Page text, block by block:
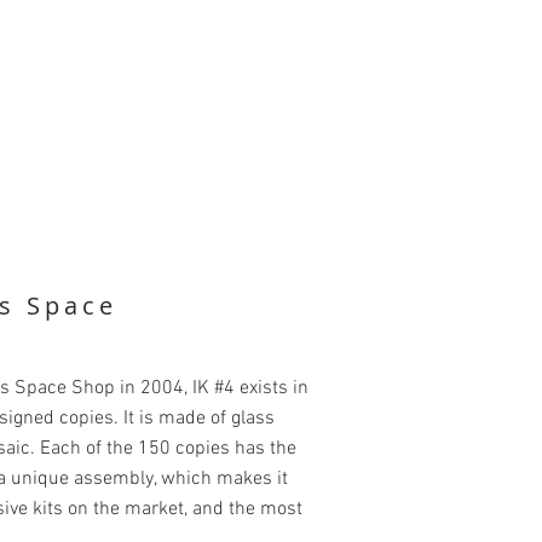
Space
Space Shop in 2004, IK #4 exists in
copies. It is made of glass
Each of the 150 copies has the
unique assembly, which makes it
kits on the market, and the most